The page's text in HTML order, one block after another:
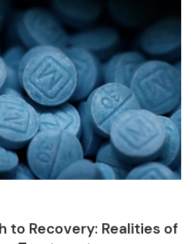
to Recovery: Realities of